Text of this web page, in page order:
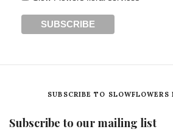
SUBSCRIBE TO SLOWFLOWERS
Subscribe to our mailing list